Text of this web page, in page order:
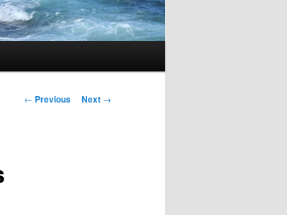
Post navigation
← Previous Next →